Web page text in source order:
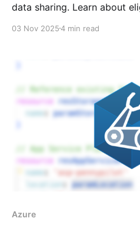
data sharing. Learn about
know before opting in.
03 Nov 20254 min read
Azure